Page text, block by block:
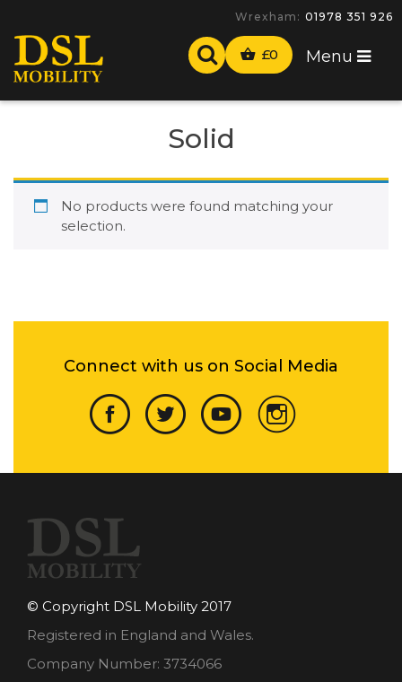
Wrexham: 01978 351 926
£0 Menu
Solid
No products were found matching your
selection.
Connect with us on Social Media
© Copyright DSL Mobility 2017
Registered in England and Wales.
Company Number: 3734066